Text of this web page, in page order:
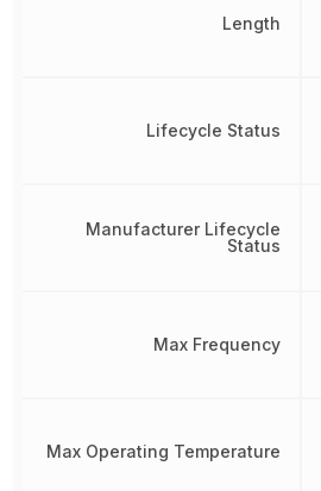
Length
Lifecycle Status
Manufacturer Lifecycle
Status
Max Frequency
Max Operating Temperature